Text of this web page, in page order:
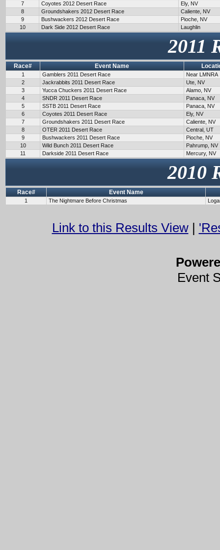
7
Coyotes 2012 Desert Race
Ely, NV
8
Groundshakers 2012 Desert Race
Caliente, NV
9
Bushwackers 2012 Desert Race
Pioche, NV
10
Dark Side 2012 Desert Race Laughlin
2011
Race# Event Name
1 Gamblers 2011 Desert Race
Near LMNRA
2
Jackrabbits 2011 Desert Race
Ute, NV
3
Yucca Chuckers 2011 Desert Race
Alamo, NV
4
SNDR 2011 Desert Race
Panaca, NV
5
SSTB 2011 Desert Race
Panaca, NV
6
Coyotes 2011 Desert Race
Ely, NV
7
Groundshakers 2011 Desert Race
Caliente, NV
8
OTER 2011 Desert Race
Central, UT
9
Bushwackers 2011 Desert Race
Pioche, NV
10
Wild Bunch 2011 Desert Race
Pahrump, NV
11
Darkside 2011 Desert Race Mercury, NV
2010
Race# Event Name
1 The Nightmare Before Christmas
Link to this Results View|
Event